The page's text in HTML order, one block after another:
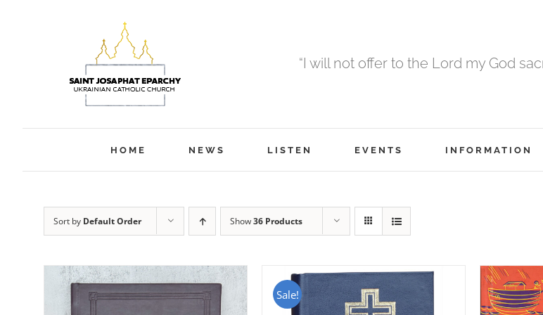
“I will not offer to the Lord my God
HOME NEWS LISTEN EVENTS INFORMATION
Sort by Default Order Show36 Products
Sale!